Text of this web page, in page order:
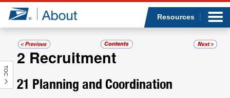
Jump to page content
Resources
TOC
2 Recruitment
21 Planning and Coordination